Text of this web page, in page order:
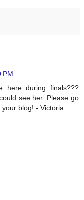
PM
here during finals???
see her. Please go
blog! - Victoria